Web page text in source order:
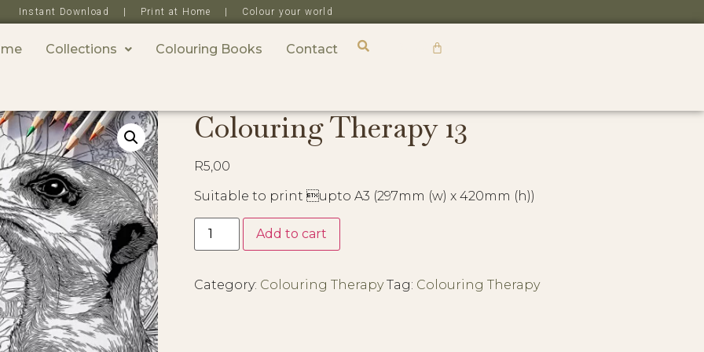
Instant Download | Print at Home | Colour your world
Collections Colouring Books Contact
Colouring Therapy 13
R5,00
Suitable to print upto A3 (297mm (w) x 420mm (h))
Add to cart
Category: Colouring Therapy Tag: Colouring Therapy